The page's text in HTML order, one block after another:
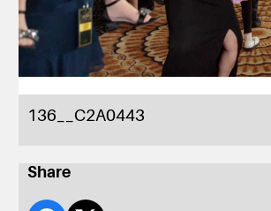
136__C2A0443
Share